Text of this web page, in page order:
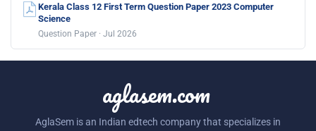
Kerala Class 12 First Term Question Paper 2023 Computer
Science
Question Paper · Jul 2026
aglasem.com
AglaSem is an Indian edtech company that specializes in